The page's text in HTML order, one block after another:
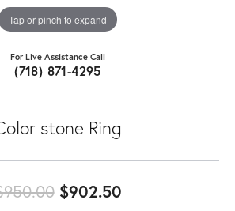
Tap or pinch to expand
For Live Assistance Call
(718) 871-4295
stone Ring
$902.50Original price: